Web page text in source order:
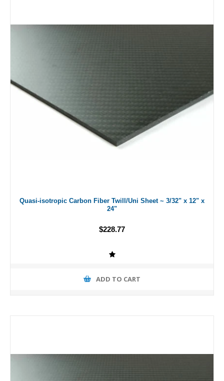
Quasi-isotropic Carbon Fiber Twill/Uni Sheet ~ 3/32" x 12" x
24"
$228.77
ADD TO CART